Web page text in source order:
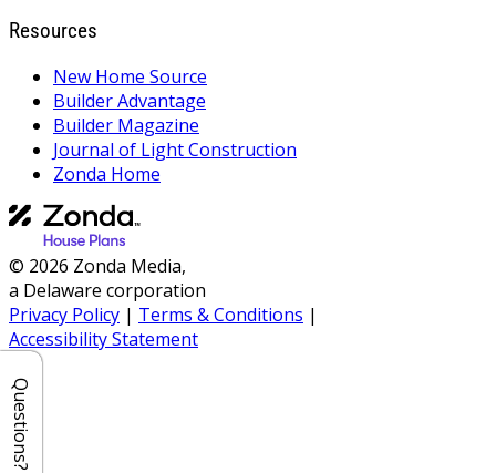
Resources
New Home Source
Builder Advantage
Builder Magazine
Journal of Light Construction
Zonda Home
© 2026 Zonda Media,
a Delaware corporation
Privacy Policy | Terms & Conditions |
Accessibility Statement
Questions?